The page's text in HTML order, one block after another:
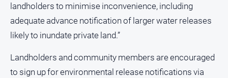
Motorsport
Netball
Swimming
landholders to minimise inconvenience, including
adequate advance notification of larger water releases
likely to inundate private land.”
Landholders and community members are encouraged
to sign up for environmental release notifications via